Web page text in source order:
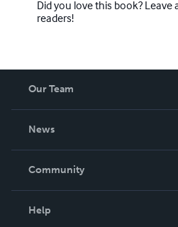
Did you love this book? Leave
readers!
Our Team
News
In The News
Community
Help